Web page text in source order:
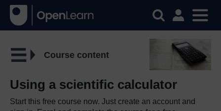
Course content
Using a scientific calculator
Start this free course now. Just create an account and